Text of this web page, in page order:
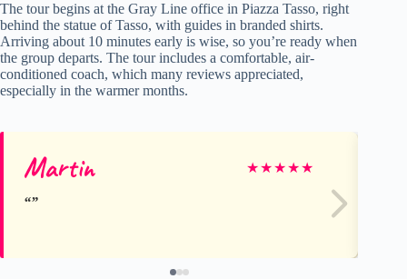
The tour begins at the Gray Line office in Piazza Tasso, right
behind the statue of Tasso, with guides in branded shirts.
Arriving about 10 minutes early is wise, so you’re ready when
the group departs. The tour includes a comfortable, air-
conditioned coach, which many reviews appreciated,
especially in the warmer months.
Martin ★★★★★